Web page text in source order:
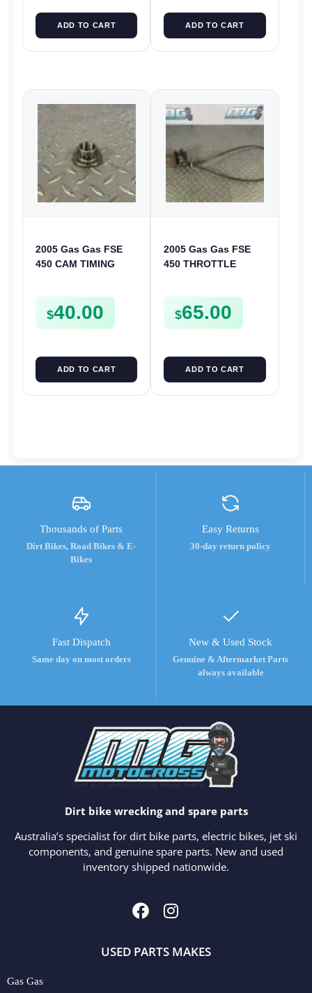
ADD TO CART ADD TO CART
2005 Gas Gas FSE
450 CAM TIMING
FSE450
$40.00
ADD TO CART
2005 Gas Gas FSE
450 THROTTLE
$65.00
ADD TO CART
Thousands of Parts
Dirt Bikes, Road Bikes & E-
Bikes
Easy Returns
30-day return policy
Fast Dispatch
Same day on most orders
New & Used Stock
Genuine & Aftermarket Parts
always available
Dirt bike wrecking and spare parts
Australia’s specialist for dirt bike parts, electric bikes, jet ski
components, and genuine spare parts. New and used
inventory shipped nationwide.
USED PARTS MAKES
Gas Gas